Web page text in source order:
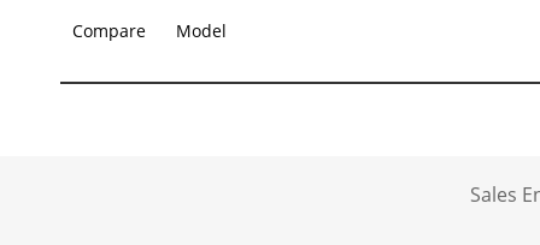
Compare Model
Sales